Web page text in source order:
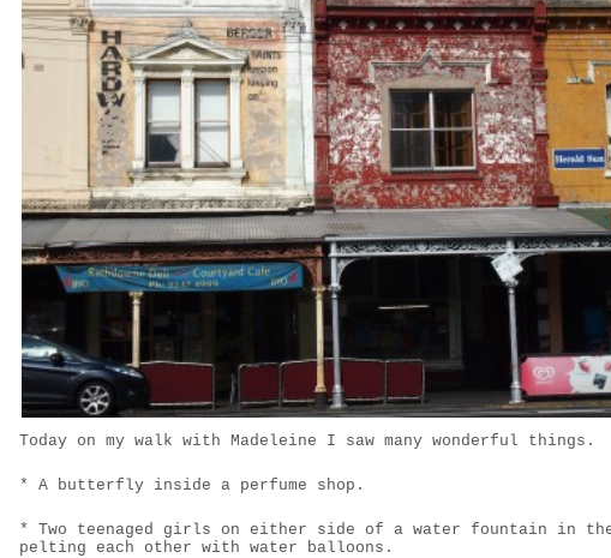
Today on my walk with Madeleine I saw many wonderful things.
* A butterfly inside a perfume shop.
* Two teenaged girls on either side of a water fountain in
pelting each other with water balloons.